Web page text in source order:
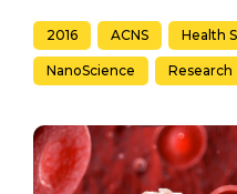
2016 ACNS Health
NanoScience Research